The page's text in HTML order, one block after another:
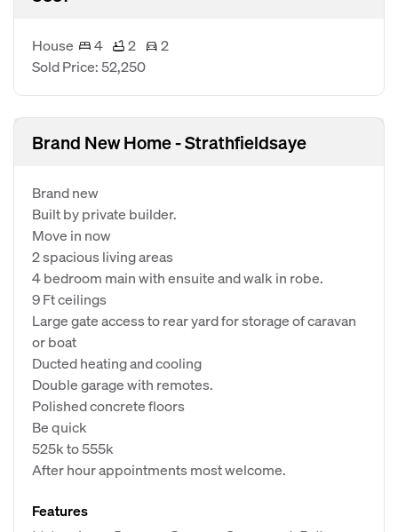
House 4 2
2
Sold Price: 52,250
Brand New Home - Strathfieldsaye
Brand new
Built by private builder.
Move in now
2 spacious living areas
4 bedroom main with ensuite and walk in robe.
9 Ft ceilings
Large gate access to rear yard for storage of caravan
or boat
Ducted heating and cooling
Double garage with remotes.
Polished concrete floors
Be quick
525k to 555k
After hour appointments most welcome.
Features